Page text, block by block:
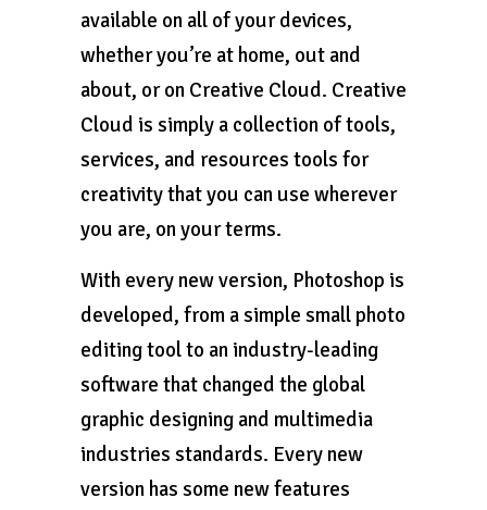
available on all of your devices,
whether you’re at home, out and
about, or on Creative Cloud. Creative
Cloud is simply a collection of tools,
services, and resources tools for
creativity that you can use wherever
you are, on your terms.
With every new version, Photoshop is
developed, from a simple small photo
editing tool to an industry-leading
software that changed the global
graphic designing and multimedia
industries standards. Every new
version has some new features